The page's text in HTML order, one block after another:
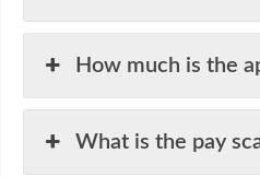
How much is the
What is the pay